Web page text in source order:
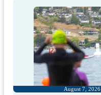
August 7, 2026